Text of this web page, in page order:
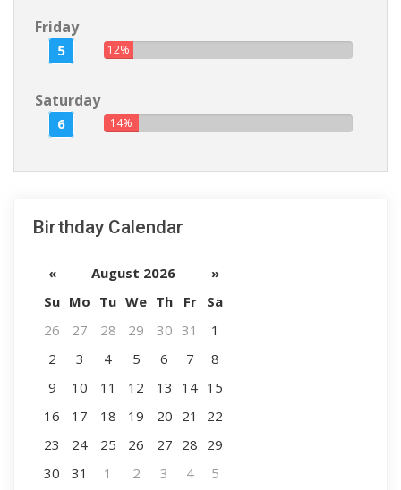
Friday
5 12%
Saturday
6 14%
Birthday Calendar
« August 2026
»
Su Mo Tu We Th Fr
Sa
26
27 28 29 30 31
1
2
3 4 5 6 7
8
9
10 11 12 13 14 15
16
17 18 19 20 21
22
23
24 25 26 27 28 29
30
31 1 2 3 4 5